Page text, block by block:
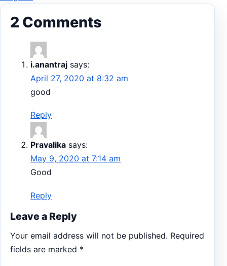
2 Comments
i.anantraj says:
April 27, 2020 at 8:32 am
good
Reply
Pravalika says:
May 9, 2020 at 7:14 am
Good
Reply
Leave a Reply
Your email address will not be published. Required
fields are marked *